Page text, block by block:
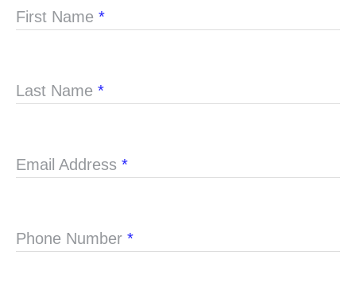
First Name *
Last Name *
Email Address *
Phone Number *